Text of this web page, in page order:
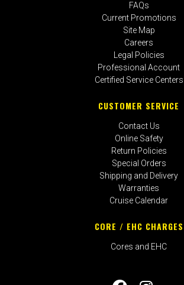
FAQs
Current Promotions
Site Map
Careers
Legal Policies
Professional Account
Certified Service Centers
CUSTOMER SERVICE
Contact Us
Online Safety
Return Policies
Special Orders
Shipping and Delivery
Warranties
Cruise Calendar
CORE / EHC CHARGES
Cores and EHC